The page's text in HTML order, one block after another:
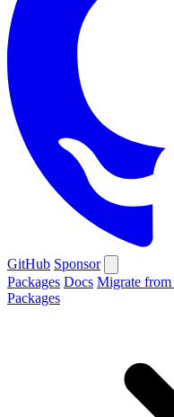
GitHub Sponsor
Packages Docs Migrate from
Packages